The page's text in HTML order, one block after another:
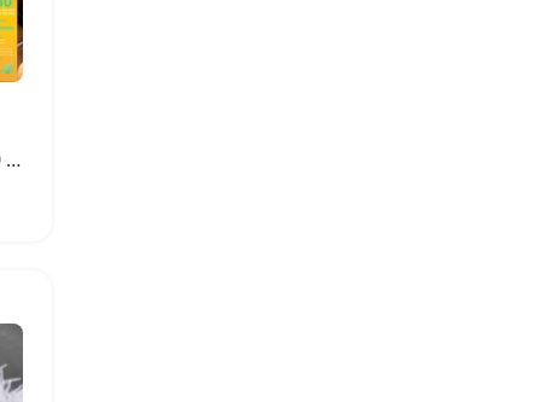
Hydrating Invisible SPF 50 Sunscreen Spray Mist